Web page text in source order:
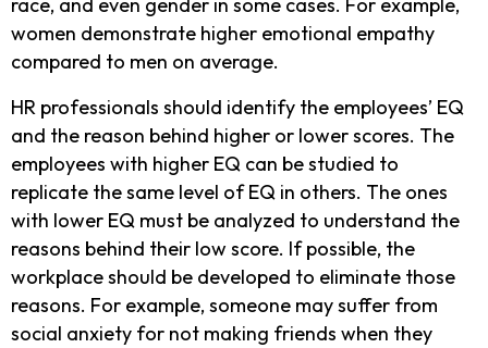
race, and even gender in some cases. For example,
women demonstrate higher emotional empathy
compared to men on average.
HR professionals should identify the employees’ EQ
and the reason behind higher or lower scores. The
employees with higher EQ can be studied to
replicate the same level of EQ in others. The ones
with lower EQ must be analyzed to understand the
reasons behind their low score. If possible, the
workplace should be developed to eliminate those
reasons. For example, someone may suffer from
social anxiety for not making friends when they